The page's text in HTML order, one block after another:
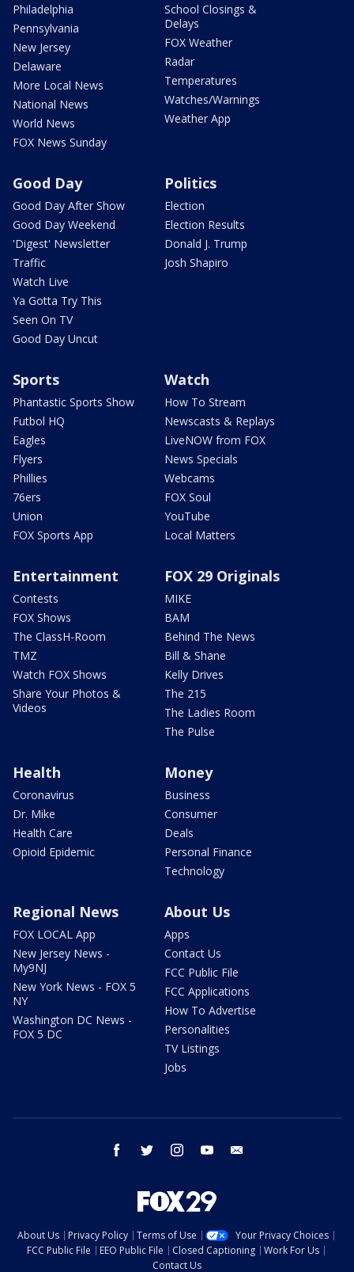
Philadelphia
Pennsylvania
New Jersey
Delaware
More Local News
National News
World News
FOX News Sunday
School Closings &
Delays
FOX Weather
Radar
Temperatures
Watches/Warnings
Weather App
Good Day
Good Day After Show
Good Day Weekend
'Digest' Newsletter
Traffic
Watch Live
Ya Gotta Try This
Seen On TV
Good Day Uncut
Politics
Election
Election Results
Donald J. Trump
Josh Shapiro
Sports
Phantastic Sports Show
Futbol HQ
Eagles
Flyers
Phillies
76ers
Union
FOX Sports App
Watch
How To Stream
Newscasts & Replays
LiveNOW from FOX
News Specials
Webcams
FOX Soul
YouTube
Local Matters
Entertainment
Contests
FOX Shows
The ClassH-Room
TMZ
Watch FOX Shows
Share Your Photos &
Videos
FOX 29 Originals
MIKE
BAM
Behind The News
Bill & Shane
Kelly Drives
The 215
The Ladies Room
The Pulse
Health
Coronavirus
Dr. Mike
Health Care
Opioid Epidemic
Money
Business
Consumer
Deals
Personal Finance
Technology
Regional News
FOX LOCAL App
New Jersey News -
My9NJ
New York News - FOX 5
NY
Washington DC News -
FOX 5 DC
About Us
Apps
Contact Us
FCC Public File
FCC Applications
How To Advertise
Personalities
TV Listings
Jobs
facebook twitter instagram youtube
About Us Privacy Policy Terms of Use
Your Privacy Choices
FCC Public File
EEO Public File Closed Captioning
Work For Us
Contact Us